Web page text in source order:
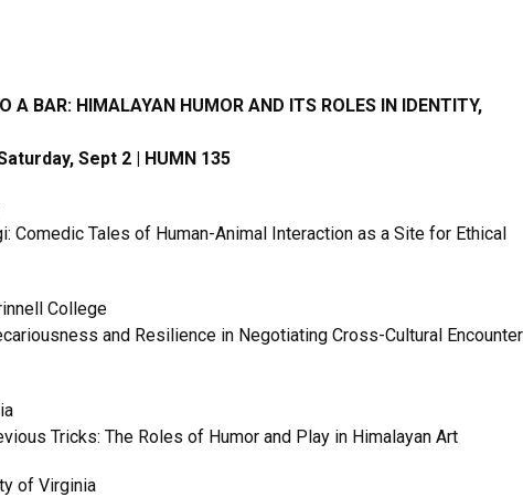
A BAR: HIMALAYAN HUMOR AND ITS ROLES IN IDENTITY,
Sept 2 | HUMN 135
Comedic Tales of Human-Animal Interaction as a Site for Ethical
College
and Resilience in Negotiating Cross-Cultural
Tricks: The Roles of Humor and Play in Himalayan Art
of Virginia